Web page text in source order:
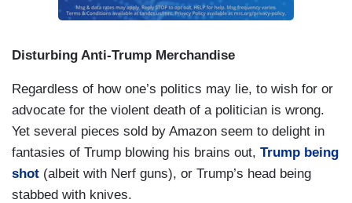
Disturbing Anti-Trump Merchandise
Regardless of how one’s politics may lie, to wish for or
advocate for the violent death of a politician is wrong.
Yet several pieces sold by Amazon seem to delight in
fantasies of Trump blowing his brains out, Trump being
shot (albeit with Nerf guns), or Trump’s head being
stabbed with knives.